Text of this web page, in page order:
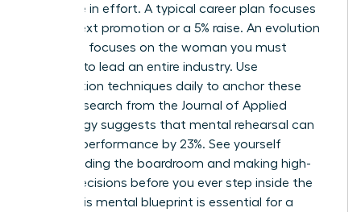
a change in effort. A typical career plan focuses
on the next promotion or a 5% raise. An evolution
roadmap focuses on the woman you must
become to lead an entire industry. Use
visualization techniques daily to anchor these
goals. Research from the Journal of Applied
Psychology suggests that mental rehearsal can
improve performance by 23%. See yourself
commanding the boardroom and making high-
stakes decisions before you ever step inside the
room. This mental blueprint is essential for a